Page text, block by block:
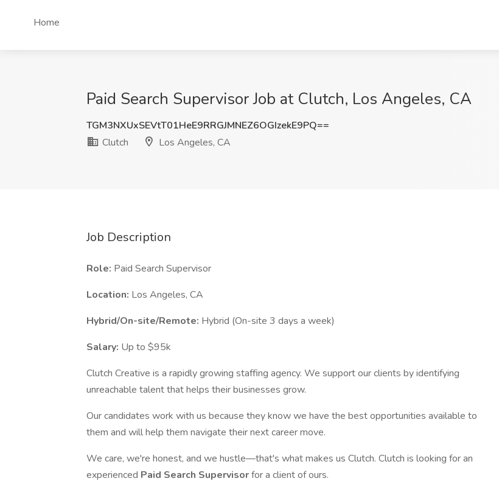
Home
Paid Search Supervisor Job at Clutch, Los Angeles, CA
TGM3NXUxSEVtT01HeE9RRGJMNEZ6OGIzekE9PQ==
Clutch
Los Angeles, CA
Job Description
Role: Paid Search Supervisor
Location: Los Angeles, CA
Hybrid/On-site/Remote: Hybrid (On-site 3 days a week)
Salary: Up to $95k
Clutch Creative is a rapidly growing staffing agency. We support our clients by identifying
unreachable talent that helps their businesses grow.
Our candidates work with us because they know we have the best opportunities available to
them and will help them navigate their next career move.
We care, we're honest, and we hustle—that's what makes us Clutch. Clutch is looking for an
experienced Paid Search Supervisorfor a client of ours.